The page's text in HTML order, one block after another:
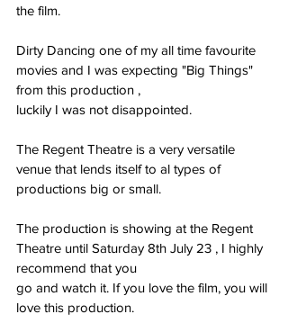
the film.
Dirty Dancing one of my all time favourite
movies and I was expecting "Big Things"
from this production ,
luckily I was not disappointed.
The Regent Theatre is a very versatile
venue that lends itself to al types of
productions big or small.
The production is showing at the Regent
Theatre until Saturday 8th July 23 , I highly
recommend that you
go and watch it. If you love the film, you will
love this production.